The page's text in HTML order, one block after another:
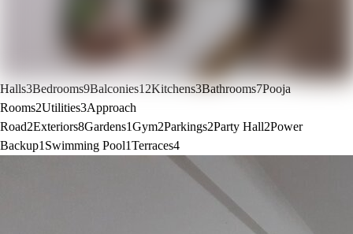
Halls3Bedrooms9Balconies12Kitchens3Bathrooms7Pooja
Rooms2Utilities3Approach
Road2Exteriors8Gardens1Gym2Parkings2Party Hall2Power
Backup1 Swimming Pool1Terraces4